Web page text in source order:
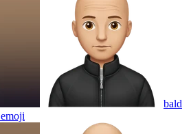
bald
emoji